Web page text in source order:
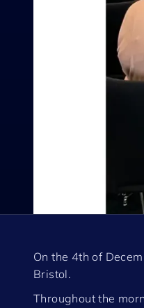
On the 4th of
Bristol.
Throughout the